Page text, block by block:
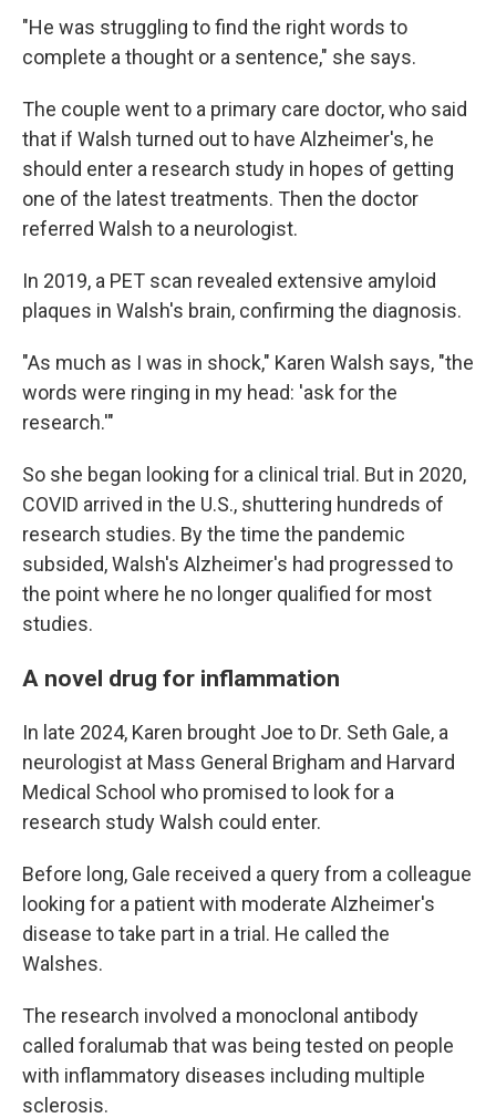
"He was struggling to find the right words to
complete a thought or a sentence," she says.
The couple went to a primary care doctor, who said
that if Walsh turned out to have Alzheimer's, he
should enter a research study in hopes of getting
one of the latest treatments. Then the doctor
referred Walsh to a neurologist.
In 2019, a PET scan revealed extensive amyloid
plaques in Walsh's brain, confirming the diagnosis.
"As much as I was in shock," Karen Walsh says, "the
words were ringing in my head: 'ask for the
research.'"
So she began looking for a clinical trial. But in 2020,
COVID arrived in the U.S., shuttering hundreds of
research studies. By the time the pandemic
subsided, Walsh's Alzheimer's had progressed to
the point where he no longer qualified for most
studies.
A novel drug for inflammation
In late 2024, Karen brought Joe to Dr. Seth Gale, a
neurologist at Mass General Brigham and Harvard
Medical School who promised to look for a
research study Walsh could enter.
Before long, Gale received a query from a colleague
looking for a patient with moderate Alzheimer's
disease to take part in a trial. He called the
Walshes.
The research involved a monoclonal antibody
called foralumab that was being tested on people
with inflammatory diseases including multiple
sclerosis.